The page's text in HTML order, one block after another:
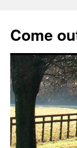
content
Come